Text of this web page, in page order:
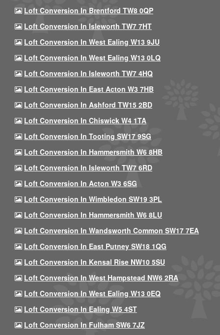
Loft Conversion In Brentford TW8 0QP
Loft Conversion In Isleworth TW7 7HT
Loft Conversion In West Ealing W13 9JU
Loft Conversion In West Ealing W13 0LQ
Loft Conversion In Isleworth TW7 4HQ
Loft Conversion In East Acton W3 7HB
Loft Conversion In Ashford TW15 2BD
Loft Conversion In Chiswick W4 1TA
Loft Conversion In Tooting SW17 9SG
Loft Conversion In Hammersmith W6 8HB
Loft Conversion In Isleworth TW7 6RD
Loft Conversion In Acton W3 6SG
Loft Conversion In Wimbledon SW19 3PL
Loft Conversion In Hammersmith W6 8LU
Loft Conversion In Wandsworth Common SW17 7EA
Loft Conversion In East Putney SW18 1QG
Loft Conversion In Kensal Rise NW10 5SU
Loft Conversion In West Hampstead NW6 2RA
Loft Conversion In West Ealing W13 0EQ
Loft Conversion In Ealing W5 4ST
Loft Conversion In Fulham SW6 7JZ